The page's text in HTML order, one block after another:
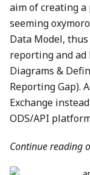
aim of creating
seeming
Data Model,
reporting and ad
Diagrams &
Reporting Gap).
Exchange
ODS/API
Continue reading